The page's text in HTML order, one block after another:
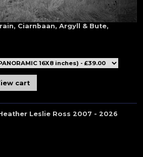
Ciarnbaan, Argyll & Bute,
Leslie Ross 2007 - 2026